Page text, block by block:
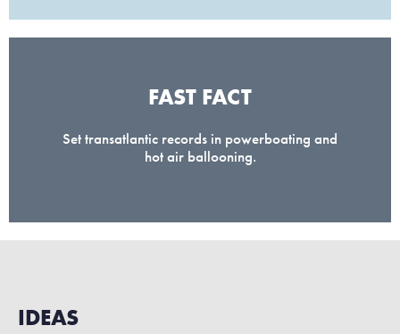
FAST FACT
Set transatlantic records in powerboating and
hot air ballooning.
IDEAS